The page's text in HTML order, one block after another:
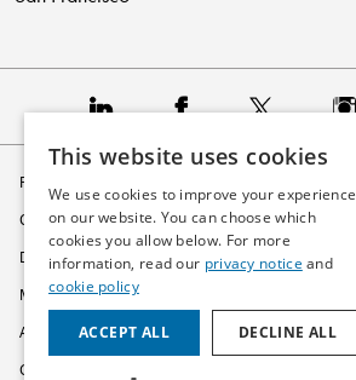
Privacy Policy
Cookie Policy
Disclaimer
Modern Slavery Statement
Accessibility
Glossary
This website uses cookies
We use cookies to improve your experience
on our website. You can choose which
cookies you allow below. For more
information, read our privacy notice and
cookie policy
ACCEPT ALL DECLINE ALL